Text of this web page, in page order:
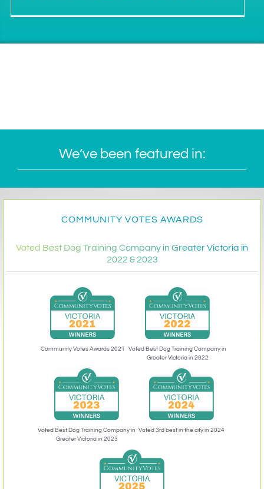
We’ve been featured in:
COMMUNITY VOTES AWARDS
Voted Best Dog Training Company in Greater Victoria in
2022 & 2023
Community Votes Awards 2021
Voted Best Dog Training Company in
Greater Victoria in 2022
Voted Best Dog Training Company in
Greater Victoria in 2023
Voted 3rd best in the city in 2024